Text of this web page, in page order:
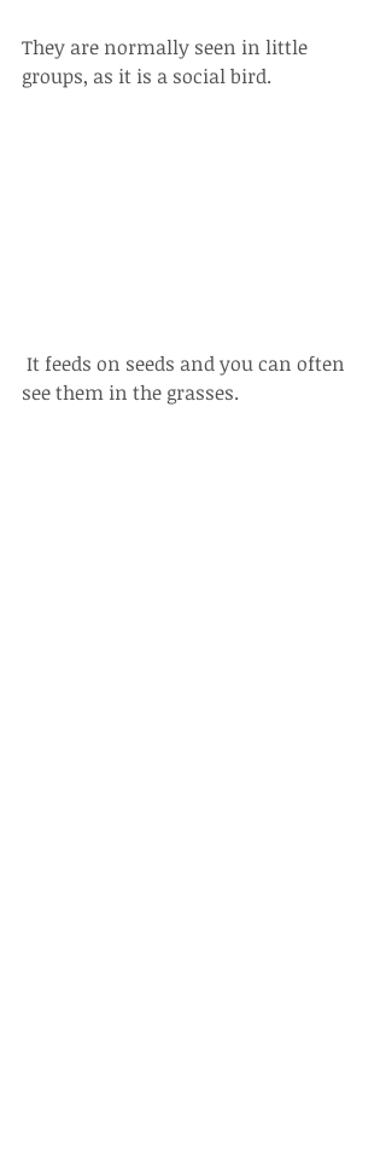
They are normally seen in little
groups, as it is a social bird.
see them in the grasses.